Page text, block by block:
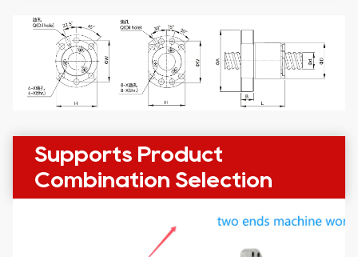
Supports Product
Combination Selection